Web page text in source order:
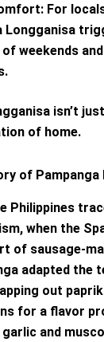
For
Longganisa
weekends
isn’t
of home.
of
Philippines
when the
of sausage-
adapted the
out
for a flavor
and